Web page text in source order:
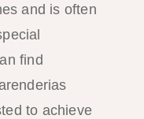
and is often
find
to achieve